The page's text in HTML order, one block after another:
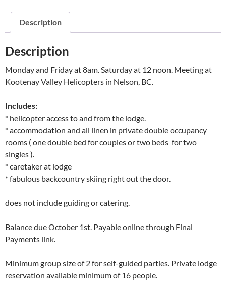
Description
Description
Monday and Friday at 8am. Saturday at 12 noon. Meeting at
Kootenay Valley Helicopters in Nelson, BC.
Includes:
* helicopter access to and from the lodge.
* accommodation and all linen in private double occupancy
rooms ( one double bed for couples or two beds for two
singles ).
* caretaker at lodge
* fabulous backcountry skiing right out the door.
does not include guiding or catering.
Balance due October 1st. Payable online through Final
Payments link.
Minimum group size of 2 for self-guided parties. Private lodge
reservation available minimum of 16 people.